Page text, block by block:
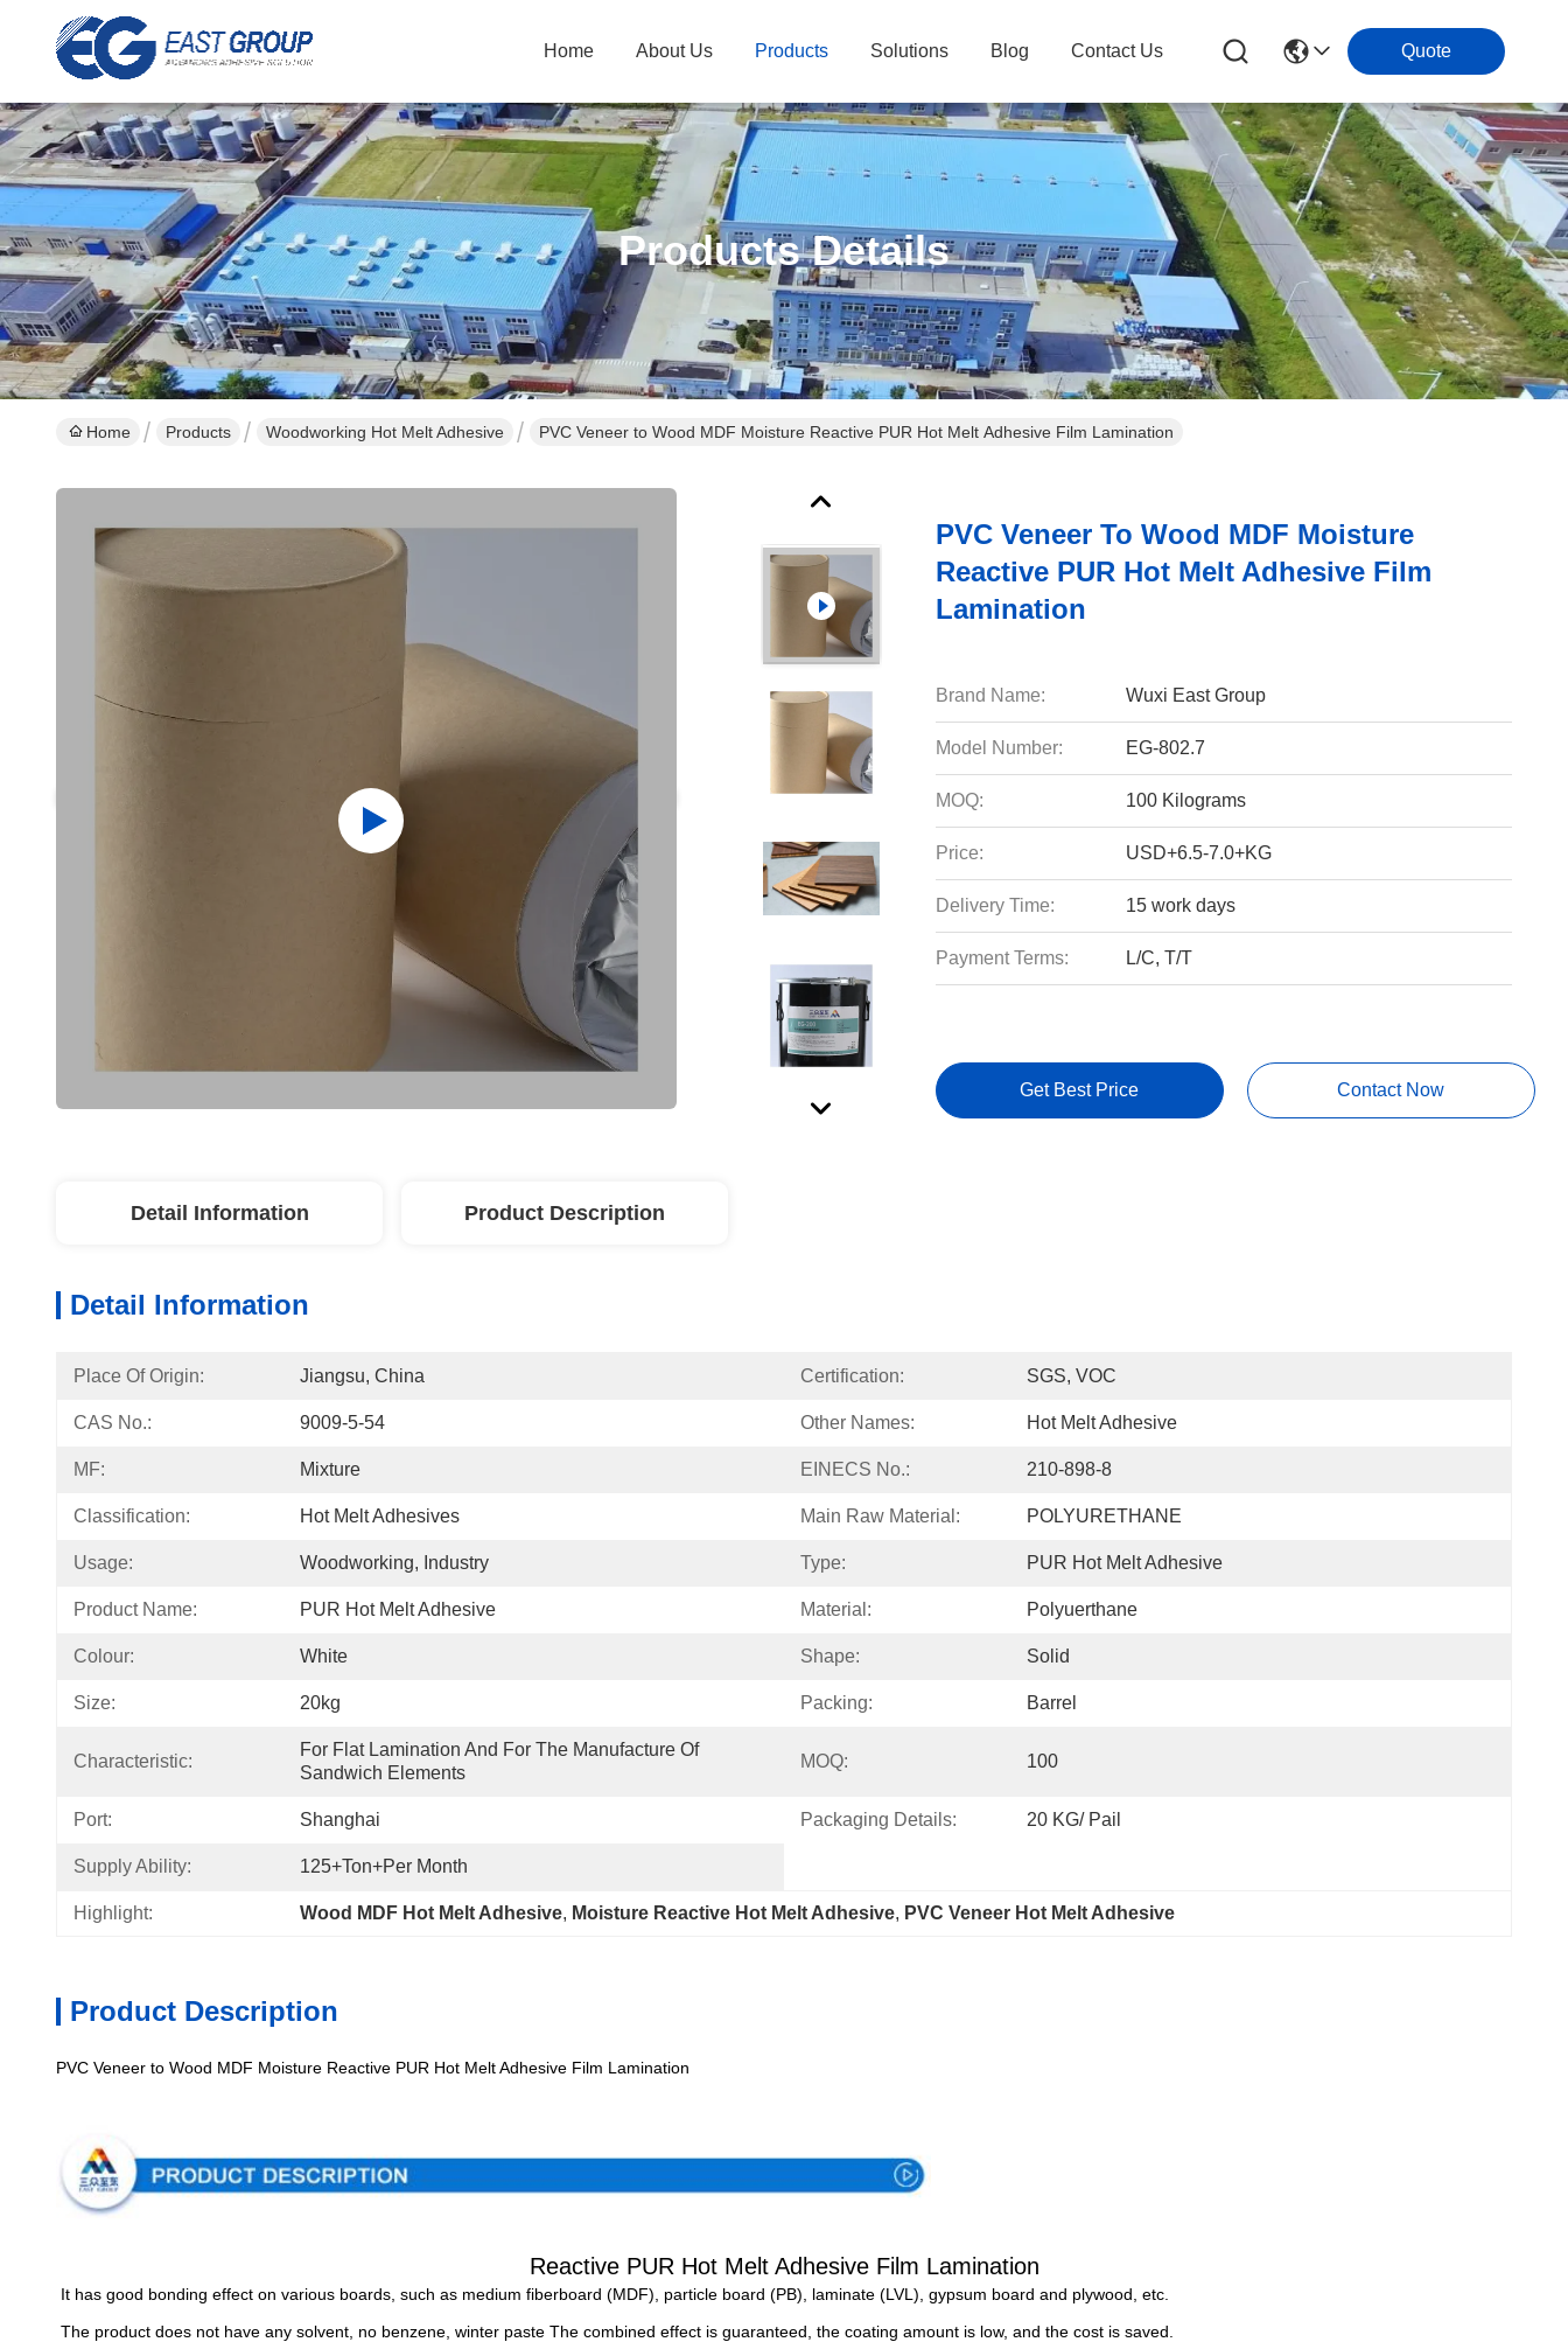
Home About Us Products Solutions Blog Contact Us Quote
Products Details
Home Products Woodworking Hot Melt Adhesive PVC Veneer to Wood MDF Moisture Reactive PUR Hot Melt Adhesive Film Lamination
PVC Veneer To Wood MDF Moisture
Reactive PUR Hot Melt Adhesive Film
Lamination
Brand Name: Wuxi East Group
Model Number: EG-802.7
MOQ: 100 Kilograms
Price: USD+6.5-7.0+KG
Delivery Time: 15 work days
Payment Terms: L/C, T/T
Get Best Price Contact Now
Detail Information Product Description
Detail Information
Place Of Origin: Jiangsu, China Certification: SGS, VOC
CAS No.: 9009-5-54 Other Names: Hot Melt Adhesive
MF: Mixture EINECS No.: 210-898-8
Classification: Hot Melt Adhesives Main Raw Material: POLYURETHANE
Usage: Woodworking, Industry Type: PUR Hot Melt Adhesive
Product Name: PUR Hot Melt Adhesive Material: Polyuerthane
Colour: White Shape: Solid
Size: 20kg Packing: Barrel
Characteristic:
For Flat Lamination And For The Manufacture Of
Sandwich Elements
MOQ: 100
Port: Shanghai Packaging Details: 20 KG/ Pail
Supply Ability: 125+Ton+per Month
Highlight: Wood MDF Hot Melt Adhesive, Moisture Reactive Hot Melt Adhesive, PVC Veneer Hot Melt Adhesive
Product Description
PVC Veneer to Wood MDF Moisture Reactive PUR Hot Melt Adhesive Film Lamination
Reactive PUR Hot Melt Adhesive Film Lamination
It has good bonding effect on various boards, such as medium fiberboard (MDF), particle board (PB), laminate (LVL), gypsum board and plywood, etc.
The product does not have any solvent, no benzene, winter paste The combined effect is guaranteed, the coating amount is low, and the cost is saved.